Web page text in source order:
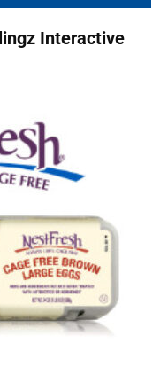
Interactive